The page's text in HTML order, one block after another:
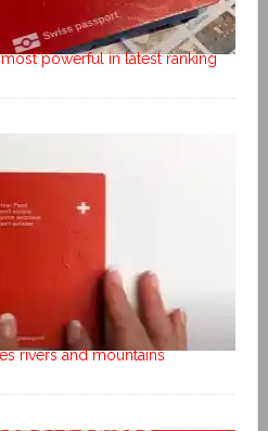
powerful in latest ranking
rivers and mountains